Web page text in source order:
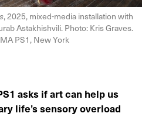
, 2025, mixed-media installation with
Astakhishvili. Photo: Kris Graves.
PS1, New York
asks if art can help us
life’s sensory overload